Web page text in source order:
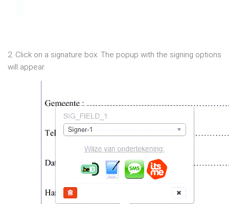
2. Click on a signature box. The popup with the signing options
will appear.